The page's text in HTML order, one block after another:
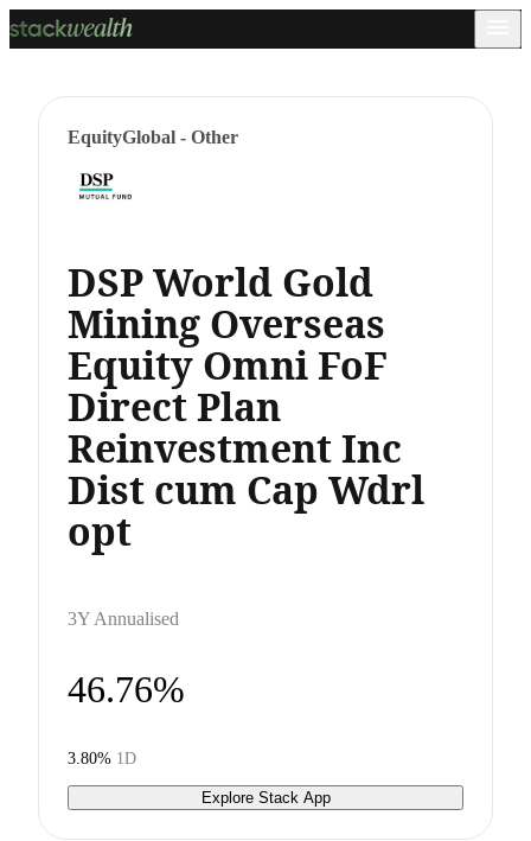
EquityGlobal - Other
DSP World Gold
Mining Overseas
Equity Omni FoF
Direct Plan
Reinvestment Inc
Dist cum Cap Wdrl
opt
3Y Annualised
46.76%
3.80% 1D
Explore Stack App